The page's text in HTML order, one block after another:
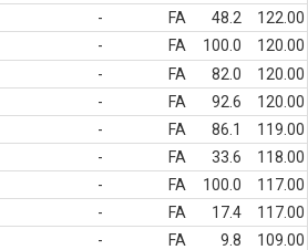
- FA 48.2
122.00
- FA 100.0
120.00
- FA 82.0
120.00
- FA 92.6
120.00
- FA 86.1
119.00
- FA 33.6
118.00
- FA 100.0
117.00
- FA 17.4
117.00
- FA 9.8
109.00